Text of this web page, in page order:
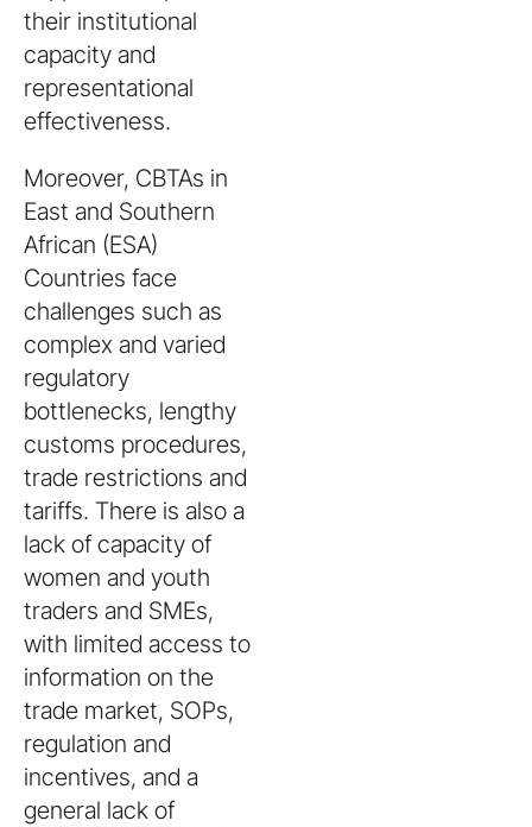
their institutional
capacity and
representational
effectiveness.
Moreover, CBTAs in
East and Southern
African (ESA)
Countries face
challenges such as
complex and varied
regulatory
bottlenecks, lengthy
customs procedures,
trade restrictions and
tariffs. There is also a
lack of capacity of
women and youth
traders and SMEs,
with limited access to
information on the
trade market, SOPs,
regulation and
incentives, and a
general lack of